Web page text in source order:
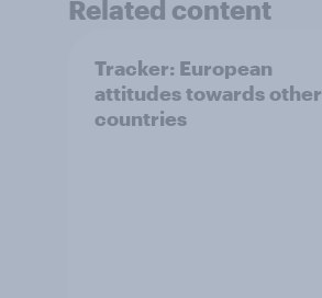
Related content
Tracker: European
attitudes towards other
countries